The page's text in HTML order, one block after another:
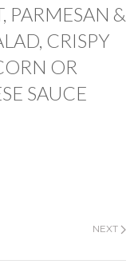
PARMESAN &
CRISPY
OR
SAUCE
NEXT